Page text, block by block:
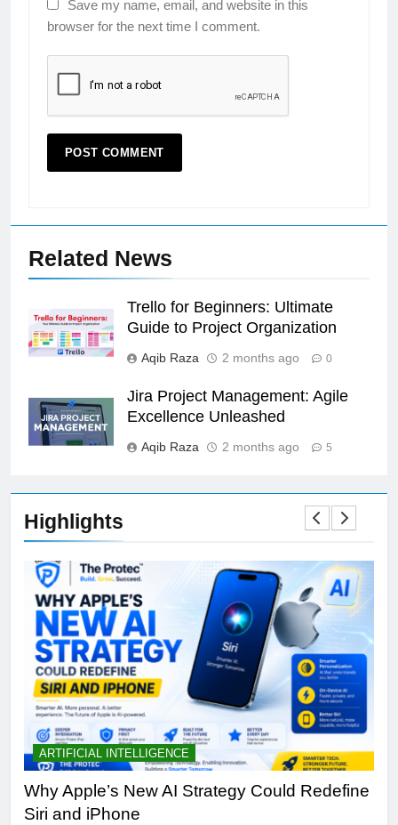
Save my name, email, and website in this
browser for the next time I comment.
Related News
Trello for Beginners: Ultimate
Guide to Project Organization
Aqib Raza 2 months ago 0
Jira Project Management: Agile
Excellence Unleashed
Aqib Raza 2 months ago 5
Highlights
ARTIFICIAL INTELLIGENCE
Why Apple’s New AI Strategy Could Redefine
Siri and iPhone